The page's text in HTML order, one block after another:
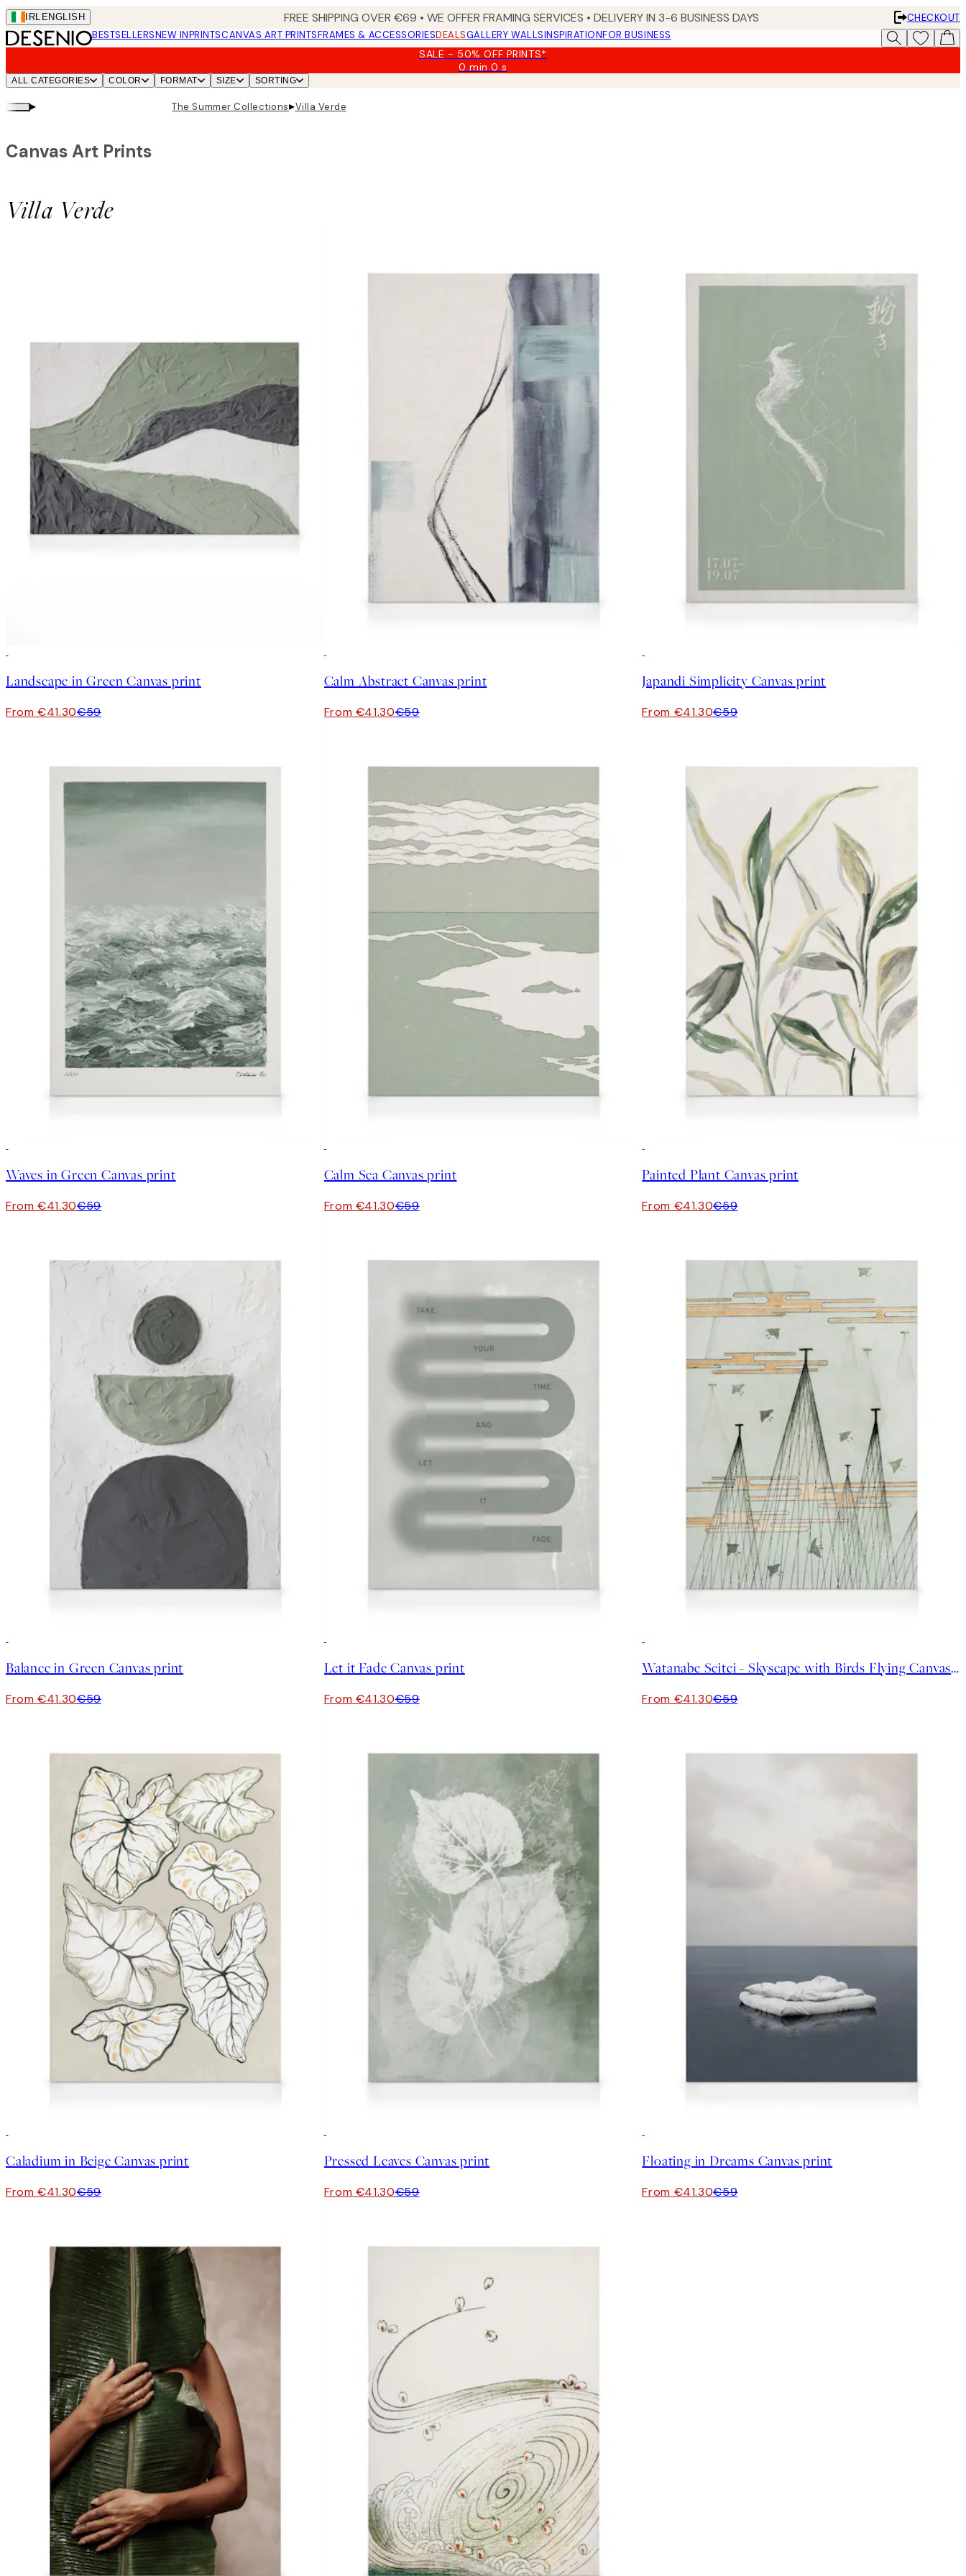
Skip
to
main
IRL ENGLISH FREE SHIPPING OVER €69 • WE OFFER FRAMING SERVICES • DELIVERY IN 3-6 BUSINESS DAYS
CHECKOUT
BESTSELLERSNEW INPRINTSCANVAS ART PRINTSFRAMES & ACCESSORIESDEALSGALLERY WALLSINSPIRATIONFOR BUSINESS
SALE - 50% OFF PRINTS*
0 min0 s
Valid
ALL CATEGORIES COLOR FORMAT SIZE SORTING
▸ The Summer Collections▸Villa Verde
Villa Verde
Canvas Art Prints
Landscape in Green Canvas print
From €41.30€59
Calm Abstract Canvas print
From €41.30€59
Japandi Simplicity Canvas print
From €41.30€59
Waves in Green Canvas print
From €41.30€59
Calm Sea Canvas print
From €41.30€59
Painted Plant Canvas print
From €41.30€59
Balance in Green Canvas print
From €41.30€59
Let it Fade Canvas print
From €41.30€59
Watanabe Seitei - Skyscape with Birds Flying Canvas print
From €41.30€59
Caladium in Beige Canvas print
From €41.30€59
Pressed Leaves Canvas print
From €41.30€59
Floating in Dreams Canvas print
From €41.30€59